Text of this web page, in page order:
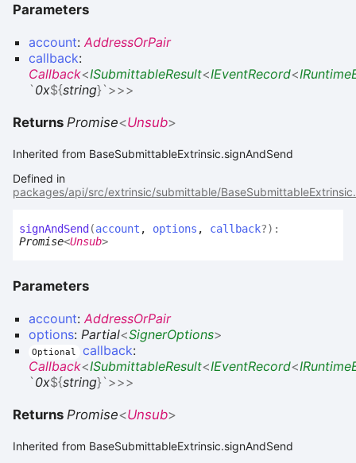
Parameters
account: AddressOrPair
callback:
Callback<ISubmittableResult<IEventRecord<
` 0x${string}` >>>
Returns Promise<Unsub>
Inherited from BaseSubmittableExtrinsic.signAndSend
Defined in
packages/api/src/extrinsic/submittable/
signAndSend (account , options , callback?) :
Promise<Unsub>
Parameters
account: AddressOrPair
options: Partial<SignerOptions>
Optional callback:
Callback<ISubmittableResult<IEventRecord<
` 0x${string}` >>>
Returns Promise<Unsub>
Inherited from BaseSubmittableExtrinsic.signAndSend